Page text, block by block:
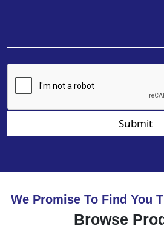
Submit
We Promise To Find You
Browse